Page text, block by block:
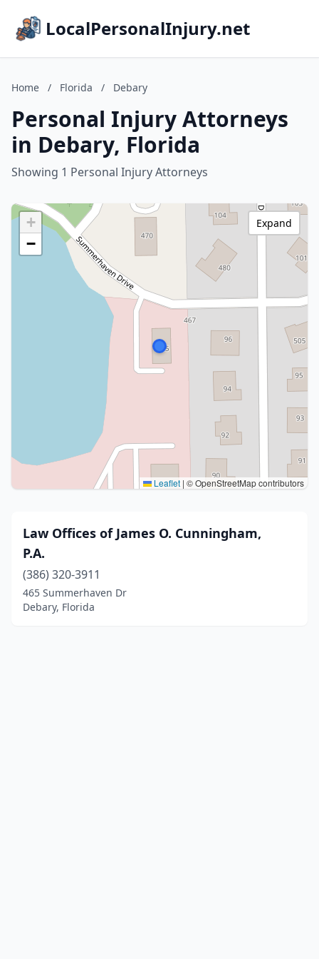
LocalPersonalInjury.net
Home / Florida / Debary
Personal Injury Attorneys
in Debary, Florida
Showing 1 Personal Injury Attorneys
+
−
Leaflet | © OpenStreetMap contributors
Expand
Law Offices of James O. Cunningham,
P.A.
(386) 320-3911
465 Summerhaven Dr
Debary, Florida